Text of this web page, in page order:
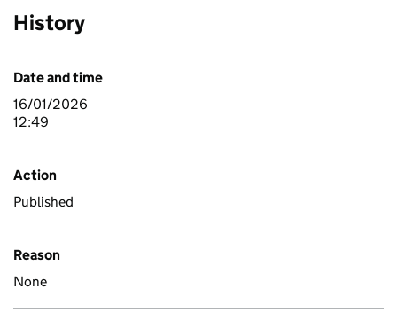
History
Date and time
16/01/2026
12:49
Action
Published
Reason
None